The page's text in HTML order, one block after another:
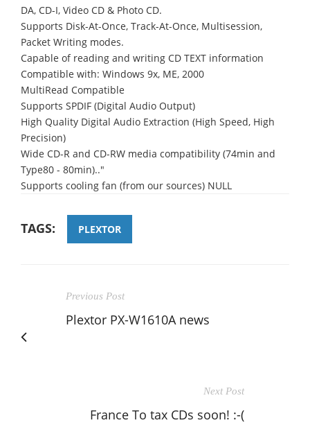
DA, CD-I, Video CD & Photo CD.
Supports Disk-At-Once, Track-At-Once, Multisession,
Packet Writing modes.
Capable of reading and writing CD TEXT information
Compatible with: Windows 9x, ME, 2000
MultiRead Compatible
Supports SPDIF (Digital Audio Output)
High Quality Digital Audio Extraction (High Speed, High
Precision)
Wide CD-R and CD-RW media compatibility (74min and
Type80 - 80min).."
Supports cooling fan (from our sources) NULL
TAGS: PLEXTOR
Previous Post
Plextor PX-W1610A news
Next Post
France To tax CDs soon! :-(